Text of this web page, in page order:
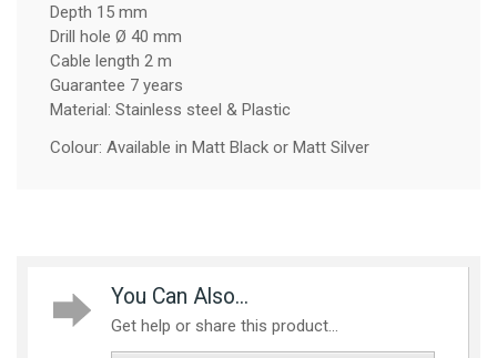
Depth 15 mm
Drill hole Ø 40 mm
Cable length 2 m
Guarantee 7 years
Material: Stainless steel & Plastic
Colour: Available in Matt Black or Matt Silver
You Can Also...
Get help or share this product...